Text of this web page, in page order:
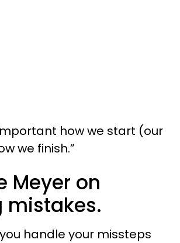
how we start (our
we finish.”
Meyer on
mistakes.
handle your missteps